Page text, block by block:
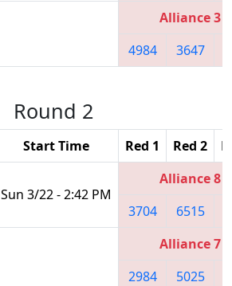
Alliance 3
4984
3647
Round 2
Start Time Red 1 Red 2
Sun 3/22 - 2:42 PM
Alliance 8
3704
6515
Alliance 7
2984
5025